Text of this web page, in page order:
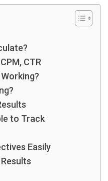
CTR
to Track
Easily